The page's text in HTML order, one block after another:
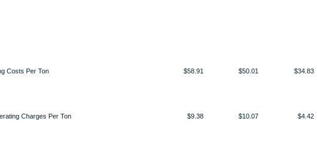
Costs Per Ton $58.91 $50.01 $34.83
Charges Per Ton $9.38 $10.07 $4.42